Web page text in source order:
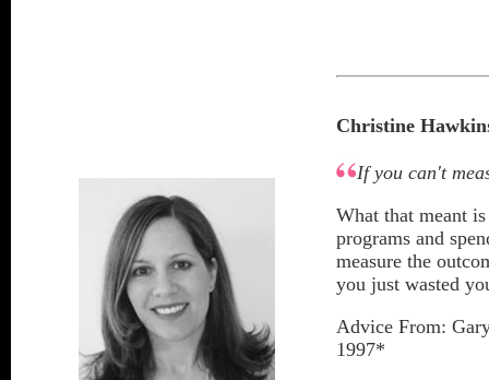
Christine Hawkin
If you can't
What that meant
programs and
measure the
you just wasted
Advice From:
1997*